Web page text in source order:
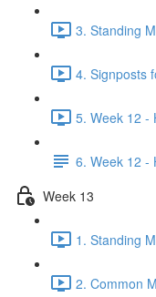
3. Standing
4. Signposts
5. Week 12 -
6. Week 12 -
Week 13
1. Standing
2. Common